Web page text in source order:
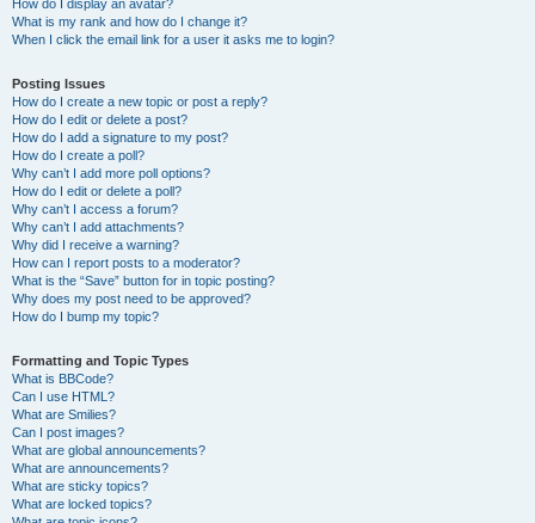
How do I display an avatar?
What is my rank and how do I change it?
When I click the email link for a user it asks me to login?
Posting Issues
How do I create a new topic or post a reply?
How do I edit or delete a post?
How do I add a signature to my post?
How do I create a poll?
Why can’t I add more poll options?
How do I edit or delete a poll?
Why can’t I access a forum?
Why can’t I add attachments?
Why did I receive a warning?
How can I report posts to a moderator?
What is the “Save” button for in topic posting?
Why does my post need to be approved?
How do I bump my topic?
Formatting and Topic Types
What is BBCode?
Can I use HTML?
What are Smilies?
Can I post images?
What are global announcements?
What are announcements?
What are sticky topics?
What are locked topics?